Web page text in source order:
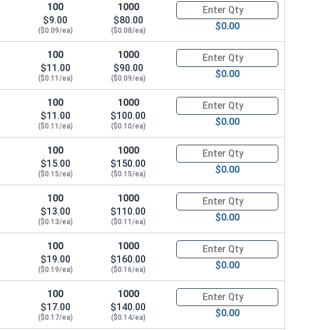
100
$9.00
($0.09/ea)
1000
$80.00
($0.08/ea)
Quantity for Hex Cap Screws,
$0.00
100
$11.00
($0.11/ea)
1000
$90.00
($0.09/ea)
Quantity for Hex Cap Screws,
$0.00
100
$11.00
($0.11/ea)
1000
$100.00
($0.10/ea)
Quantity for Hex Cap Screws,
$0.00
100
$15.00
($0.15/ea)
1000
$150.00
($0.15/ea)
Quantity for Hex Cap Screws,
$0.00
100
$13.00
($0.13/ea)
1000
$110.00
($0.11/ea)
Quantity for Hex Cap Screws,
$0.00
100
$19.00
($0.19/ea)
1000
$160.00
($0.16/ea)
Quantity for Hex Cap Screws,
$0.00
100
$17.00
($0.17/ea)
1000
$140.00
($0.14/ea)
Quantity for Hex Cap Screws,
$0.00